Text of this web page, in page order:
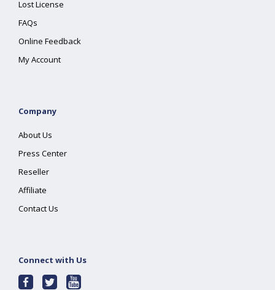
Lost License
FAQs
Online Feedback
My Account
Company
About Us
Press Center
Reseller
Affiliate
Contact Us
Connect with Us